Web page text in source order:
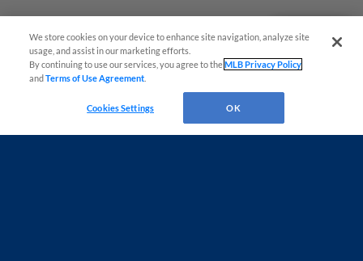
We store cookies on your device to enhance site navigation, analyze site
usage, and assist in our marketing efforts.
By continuing to use our services, you agree to theMLB Privacy Policy
andTerms of Use Agreement
Cookies Settings OK
Questions?